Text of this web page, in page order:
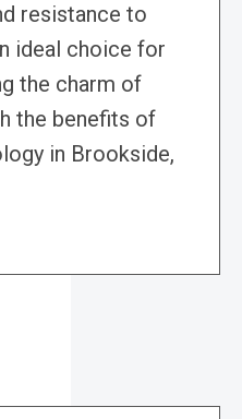
resistance to
ideal choice for
the charm of
the benefits of
in Brookside,